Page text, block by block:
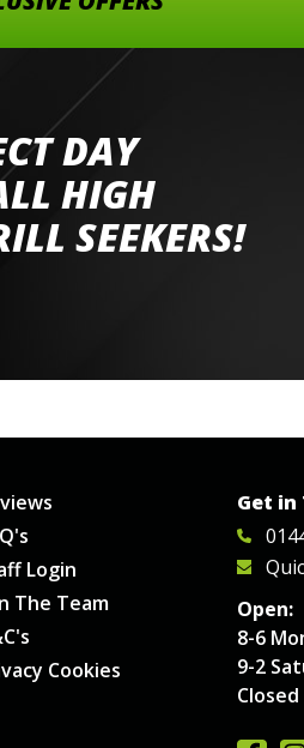
DAY
HIGH
SEEKERS!
lamborghini's
event all the
and helpful
it a go
Login
The Team
Cookies
Get in
Open:
8-6
9-2